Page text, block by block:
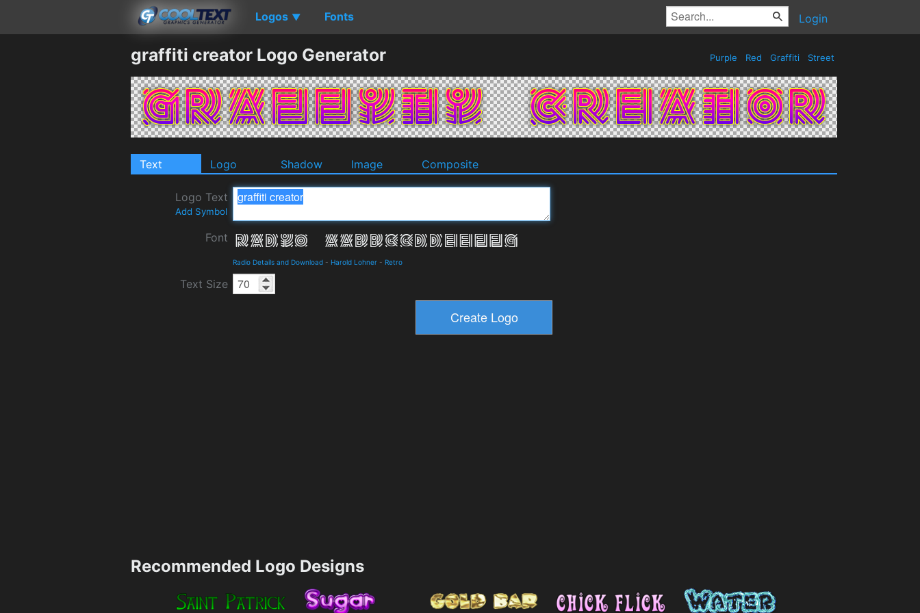
Logos ▼ Fonts Login
graffiti creator Logo Generator Purple Red Graffiti Street
Text Logo Shadow Image Composite
Logo Text
Add Symbol
Font
Radio Details and Download - Harold Lohner - Retro
Text Size
Recommended Logo Designs